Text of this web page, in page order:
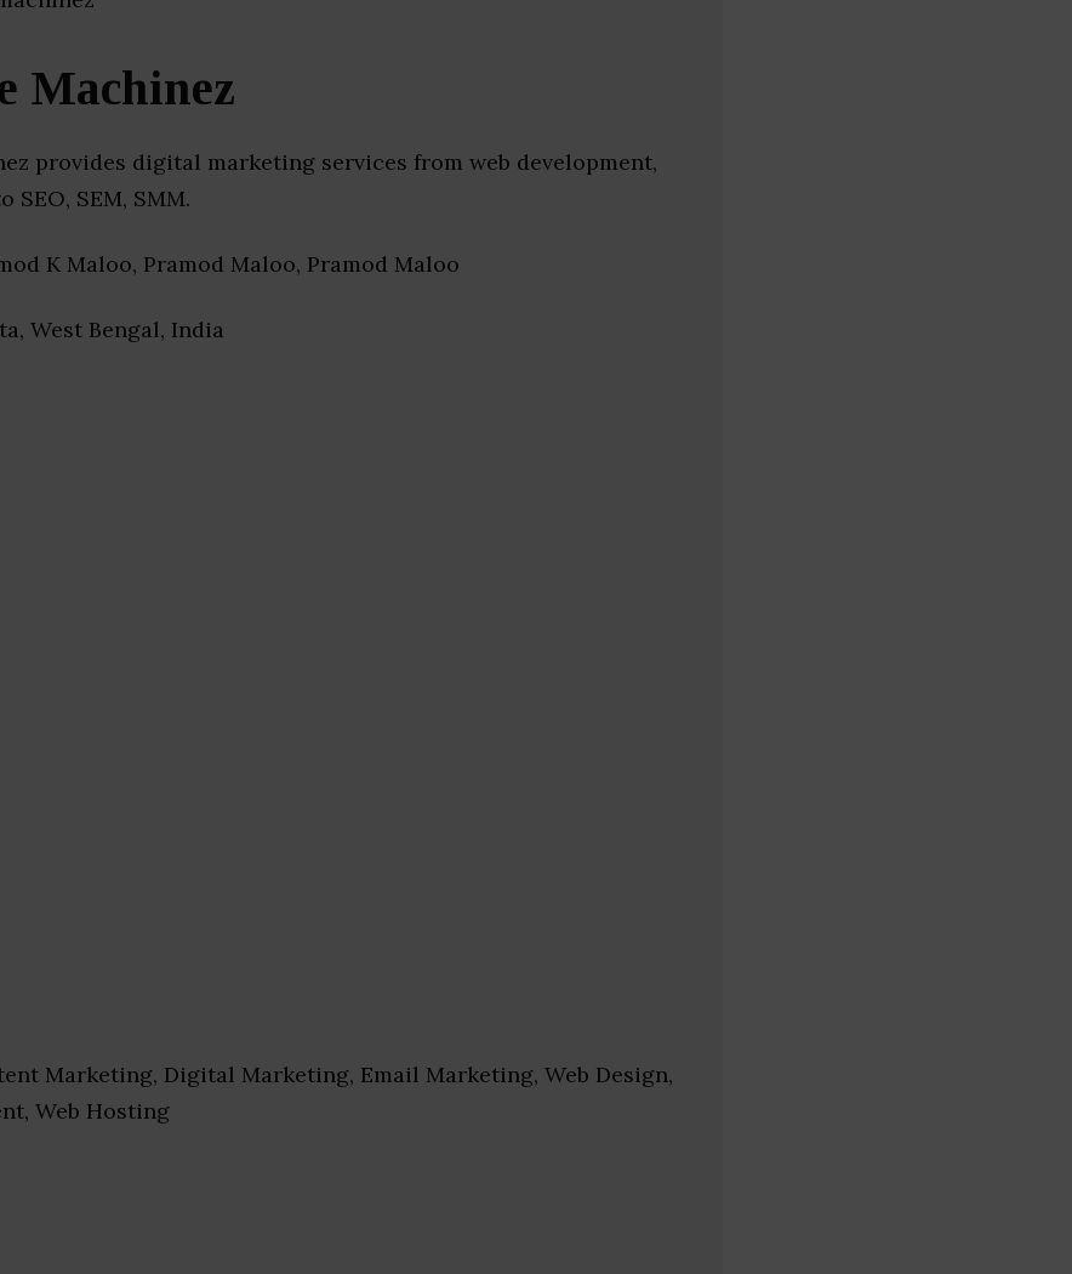
Machinez
provides digital marketing services from web development,
SEO, SEM, SMM.
K Maloo, Pramod Maloo, Pramod Maloo
West Bengal, India
Marketing, Digital Marketing, Email Marketing, Web Design,
Web Hosting